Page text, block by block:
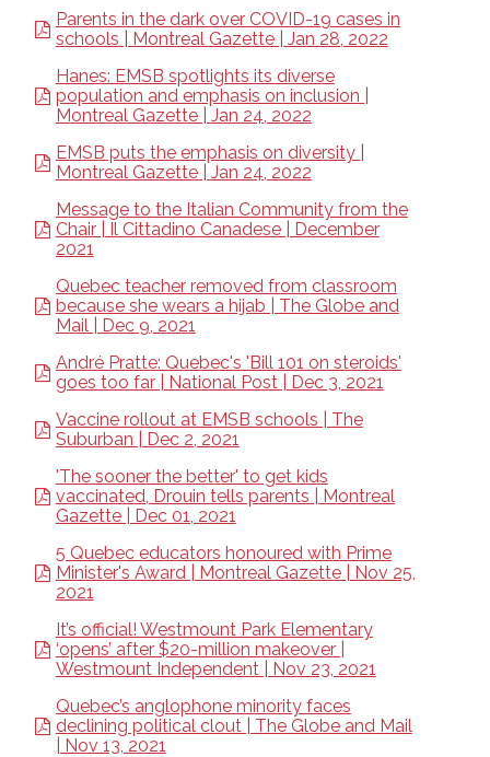
Parents in the dark over COVID-19 cases in
schools | Montreal Gazette | Jan 28, 2022
Hanes: EMSB spotlights its diverse
population and emphasis on inclusion |
Montreal Gazette | Jan 24, 2022
EMSB puts the emphasis on diversity |
Montreal Gazette | Jan 24, 2022
Message to the Italian Community from the
Chair | Il Cittadino Canadese | December
2021
Quebec teacher removed from classroom
because she wears a hijab | The Globe and
Mail | Dec 9, 2021
André Pratte: Quebec's 'Bill 101 on steroids'
goes too far | National Post | Dec 3, 2021
Vaccine rollout at EMSB schools | The
Suburban | Dec 2, 2021
'The sooner the better' to get kids
vaccinated, Drouin tells parents | Montreal
Gazette | Dec 01, 2021
5 Quebec educators honoured with Prime
Minister's Award | Montreal Gazette | Nov 25,
2021
It’s official! Westmount Park Elementary
‘opens’ after $20-million makeover |
Westmount Independent | Nov 23, 2021
Quebec’s anglophone minority faces
declining political clout | The Globe and Mail
| Nov 13, 2021